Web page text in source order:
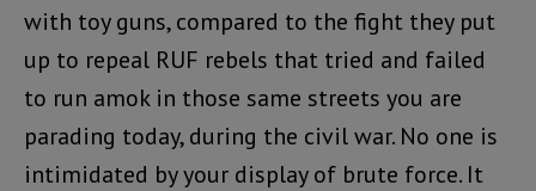
with toy guns, compared to the fight they put
up to repeal RUF rebels that tried and failed
to run amok in those same streets you are
parading today, during the civil war. No one is
intimidated by your display of brute force. It